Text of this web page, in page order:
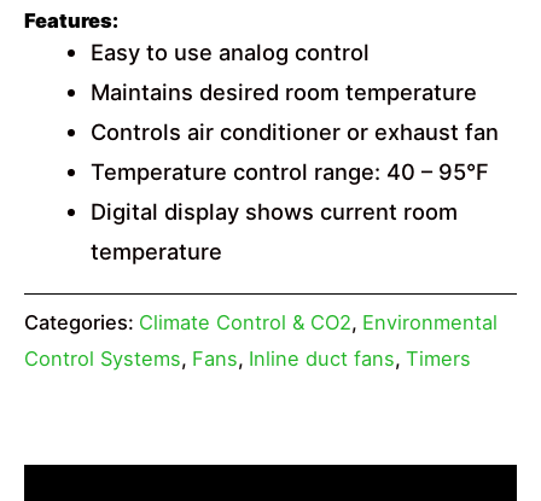
Features:
Easy to use analog control
Maintains desired room temperature
Controls air conditioner or exhaust fan
Temperature control range: 40 – 95°F
Digital display shows current room
temperature
Categories: Climate Control & CO2, Environmental
Control Systems, Fans, Inline duct fans, Timers